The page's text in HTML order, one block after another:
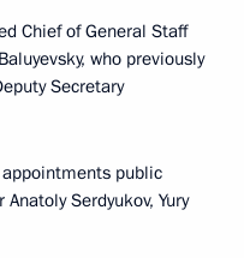
Chief of General Staff
who previously
Secretary
public
Serdyukov, Yury